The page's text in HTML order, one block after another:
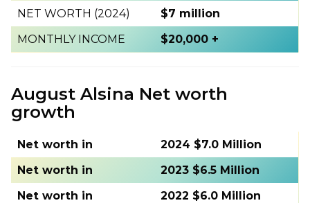
NET WORTH (2024)
$7 million
MONTHLY INCOME
$20,000 +
August Alsina Net worth
growth
Net worth in
2024 $7.0 Million
Net worth in
2023 $6.5 Million
Net worth in
2022 $6.0 Million